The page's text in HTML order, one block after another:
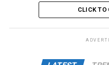
CLICK TO